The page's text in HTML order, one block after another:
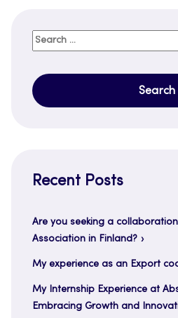
Search
Recent Posts
Are you seeking a
Association in Finland?
My experience as an Export
My Internship Experience at
Embracing Growth and